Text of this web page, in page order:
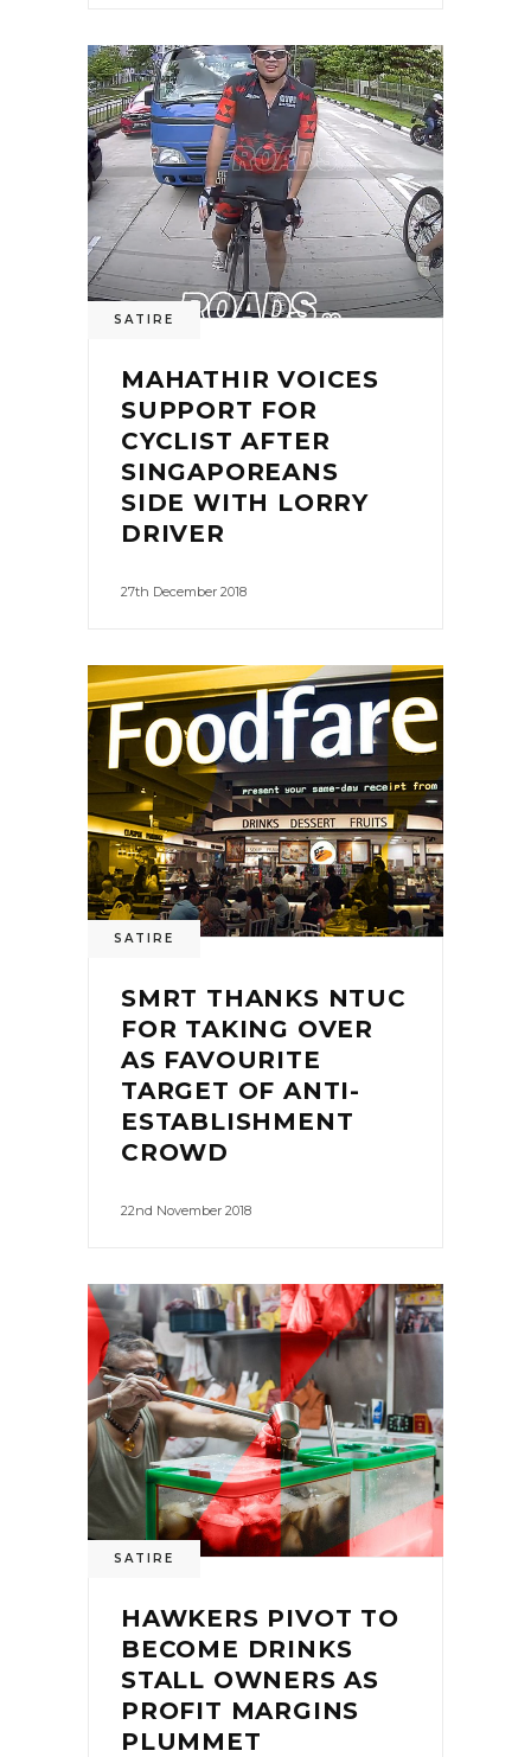
0
SATIRE
MAHATHIR VOICES
SUPPORT FOR
CYCLIST AFTER
SINGAPOREANS
SIDE WITH LORRY
DRIVER
27th December 2018
0
SATIRE
SMRT THANKS NTUC
FOR TAKING OVER
AS FAVOURITE
TARGET OF ANTI-
ESTABLISHMENT
CROWD
22nd November 2018
0
SATIRE
HAWKERS PIVOT TO
BECOME DRINKS
STALL OWNERS AS
PROFIT MARGINS
PLUMMET